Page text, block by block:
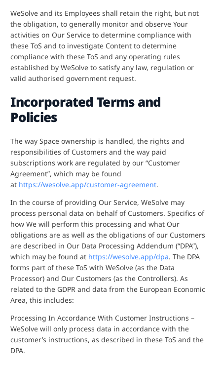
WeSolve and its Employees shall retain the right, but not
the obligation, to generally monitor and observe Your
activities on Our Service to determine compliance with
these ToS and to investigate Content to determine
compliance with these ToS and any operating rules
established by WeSolve to satisfy any law, regulation or
valid authorised government request.
Incorporated Terms and
Policies
The way Space ownership is handled, the rights and
responsibilities of Customers and the way paid
subscriptions work are regulated by our “Customer
Agreement”, which may be found
at https://wesolve.app/customer-agreement.
In the course of providing Our Service, WeSolve may
process personal data on behalf of Customers. Specifics of
how We will perform this processing and what Our
obligations are as well as the obligations of our Customers
are described in Our Data Processing Addendum (“DPA”),
which may be found at https://wesolve.app/dpa. The DPA
forms part of these ToS with WeSolve (as the Data
Processor) and Our Customers (as the Controllers). As
related to the GDPR and data from the European Economic
Area, this includes:
Processing In Accordance With Customer Instructions –
WeSolve will only process data in accordance with the
customer’s instructions, as described in these ToS and the
DPA.